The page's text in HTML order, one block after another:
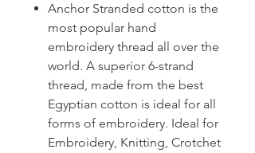
Anchor Stranded cotton is the
most popular hand
embroidery thread all over the
world. A superior 6-strand
thread, made from the best
Egyptian cotton is ideal for all
forms of embroidery. Ideal for
Embroidery, Knitting, Crotchet